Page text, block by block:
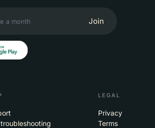
Join
LEGAL
Privacy
Terms